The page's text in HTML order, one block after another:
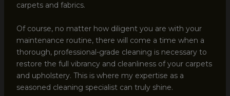
carpets and fabrics.
Of course, no matter how diligent you are with your
maintenance routine, there will come a time when a
thorough, professional-grade cleaning is necessary to
restore the full vibrancy and cleanliness of your carpets
and upholstery. This is where my expertise as a
seasoned cleaning specialist can truly shine.